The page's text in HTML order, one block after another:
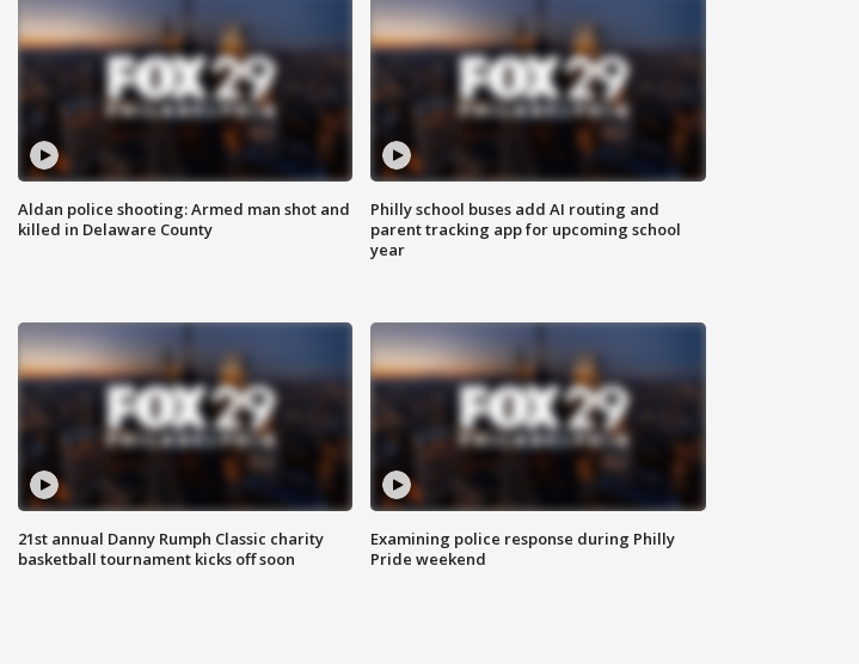
Aldan police shooting: Armed man shot and
killed in Delaware County
Philly school buses add AI routing and
parent tracking app for upcoming school
year
21st annual Danny Rumph Classic charity
basketball tournament kicks off soon
Examining police response during Philly
Pride weekend